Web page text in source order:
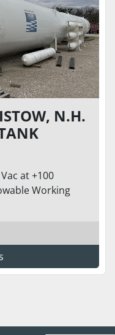
N.H.
at +100
Working